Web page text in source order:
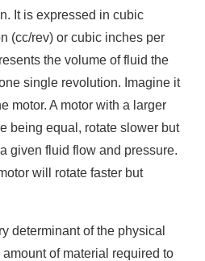
It is expressed in cubic
(cc/rev) or cubic inches per
the volume of fluid the
single revolution. Imagine it
motor. A motor with a larger
being equal, rotate slower but
given fluid flow and pressure.
will rotate faster but
determinant of the physical
of material required to